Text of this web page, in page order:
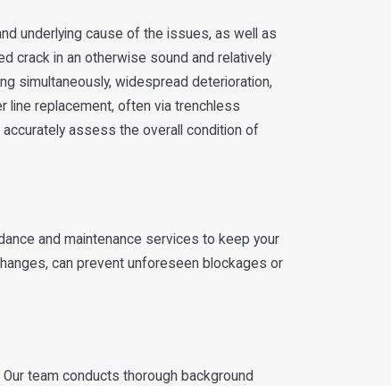
underlying cause of the issues, as well as
crack in an otherwise sound and relatively
simultaneously, widespread deterioration,
line replacement, often via trenchless
assess the overall condition of
and maintenance services to keep your
can prevent unforeseen blockages or
Our team conducts thorough background